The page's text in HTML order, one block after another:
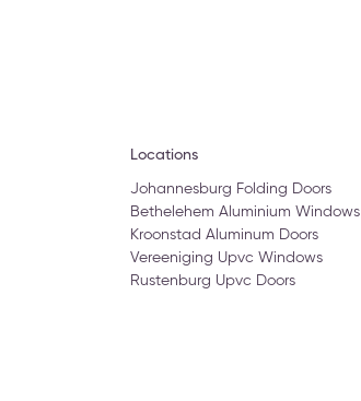
Locations
Johannesburg Folding Doors
Bethelehem Aluminium Windows
Kroonstad Aluminum Doors
Vereeniging Upvc Windows
Rustenburg Upvc Doors